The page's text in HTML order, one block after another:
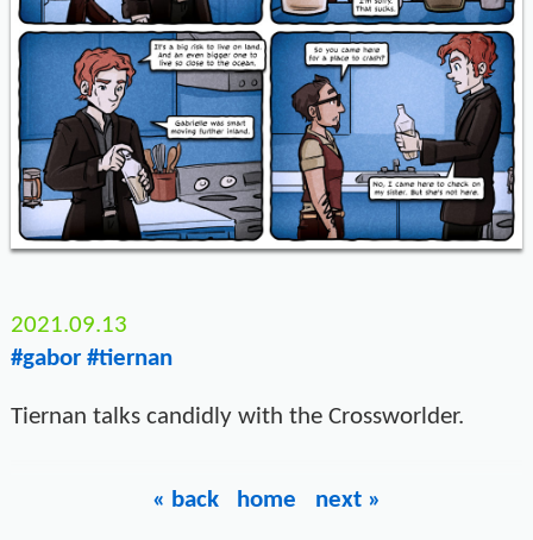
2021.09.13
#gabor #tiernan
Tiernan talks candidly with the Crossworlder.
« back home next »